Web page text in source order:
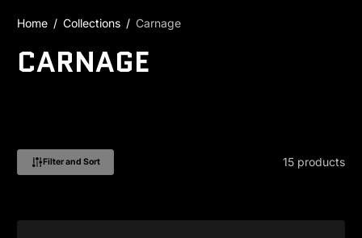
Home Collections Carnage
CARNAGE
Filter and Sort 15 products